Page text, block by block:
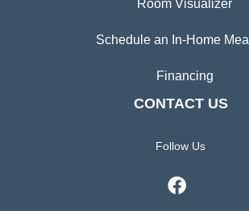
Room Visualizer
Schedule an In-Home
Financing
CONTACT US
Follow Us